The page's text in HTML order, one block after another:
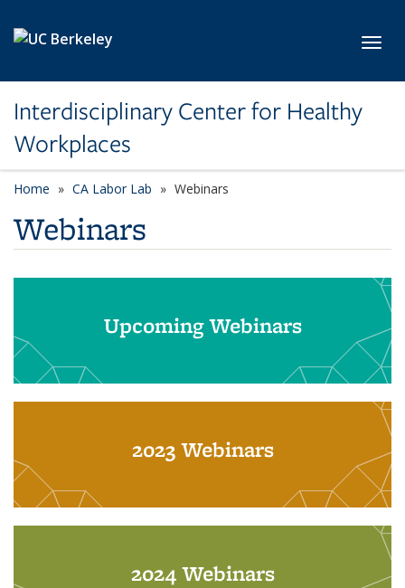
Interdisciplinary Center for Healthy
Workplaces
Home CA Labor Lab Webinars
Webinars
Upcoming Webinars
2023 Webinars
2024 Webinars